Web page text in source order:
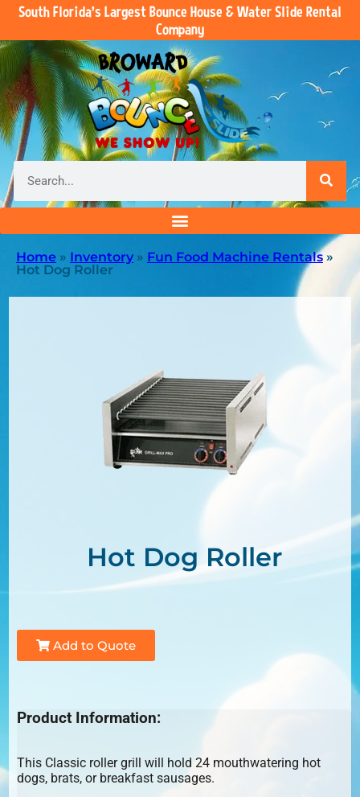
South Florida’s Largest Bounce House & Water Slide Rental
Company
Home » Inventory » Fun Food Machine Rentals »
Hot Dog Roller
Hot Dog Roller
Add to Quote
Product Information:
This Classic roller grill will hold 24 mouthwatering hot
dogs, brats, or breakfast sausages.